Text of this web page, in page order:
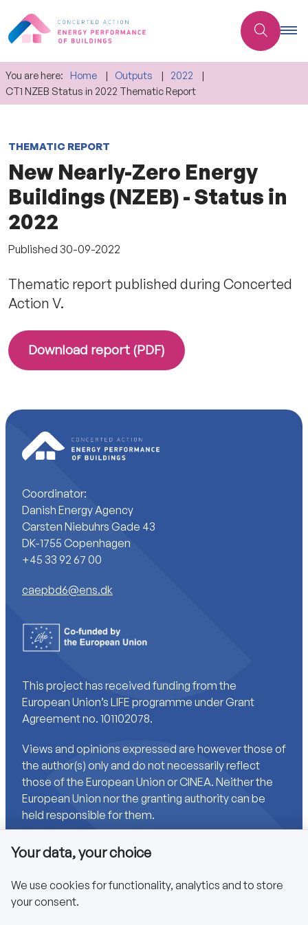
You are here: Home Outputs
2022
CT1 NZEB Status in 2022 Thematic Report
THEMATIC REPORT
New Nearly-Zero Energy
Buildings (NZEB) - Status in
2022
Published 30-09-2022
Thematic report published during Concerted
Action V.
Download report (PDF)
Coordinator:
Danish Energy Agency
Carsten Niebuhrs Gade 43
DK-1755 Copenhagen
+45 33 92 67 00
caepbd6@ens.dk
This project has received funding from the
European Union’s LIFE programme under Grant
Agreement no. 101102078.
Views and opinions expressed are however those of
the author(s) only and do not necessarily reflect
those of the European Union or CINEA. Neither the
European Union nor the granting authority can be
held responsible for them.
Links
Accessibility
Your data, your choice
We use cookies for functionality, analytics and to store
your consent.